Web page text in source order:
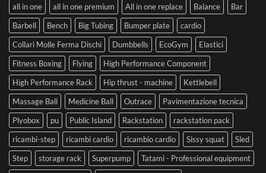
all in one
all in one premium All in one replace Balance
Bar
Barbell
Bench Big Tubing Bumper plate
cardio
Collari Molle Ferma Dischi
Dumbbells EcoGym
Elastici
Fitness Boxing
Flying
High Performance Component
High Performance Rack
Hip thrust - machine
Kettlebell
Massage Ball
Medicine Ball Outrace
Pavimentazione tecnica
Plyobox
pu Public Island Rackstation
rackstation pack
ricambi-step
ricambi cardio ricambio cardio Sissy squat
Sled
Step
storage rack Superpump
Tatami - Professional equipment